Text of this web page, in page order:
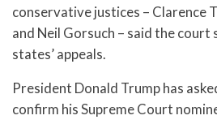
conservative justices – Clarence
and Neil Gorsuch – said the court
states’ appeals.
President Donald Trump has
confirm his Supreme Court